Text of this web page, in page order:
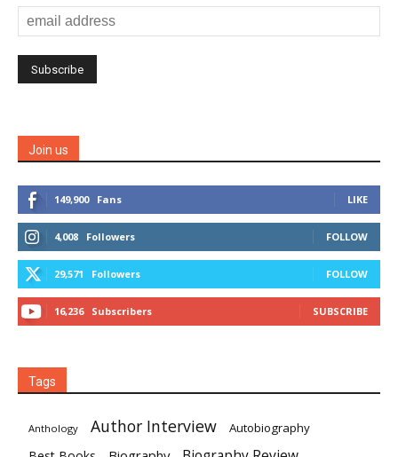
Join us
149,900 Fans LIKE
4,008 Followers FOLLOW
29,571 Followers FOLLOW
16,236 Subscribers SUBSCRIBE
Tags
Anthology Author Interview Autobiography